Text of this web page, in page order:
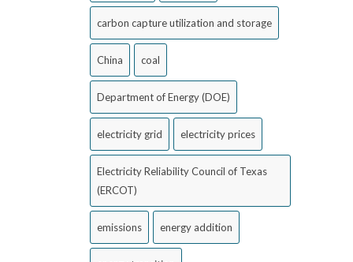
carbon capture utilization and storage
China coal
Department of Energy (DOE)
electricity grid electricity prices
Electricity Reliability Council of Texas
(ERCOT)
emissions energy addition